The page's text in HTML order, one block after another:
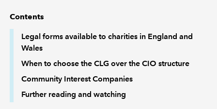
POLICY AND RESEARCH
Contents
Legal forms available to charities in England and
Wales
When to choose the CLG over the CIO structure
Community Interest Companies
Further reading and watching